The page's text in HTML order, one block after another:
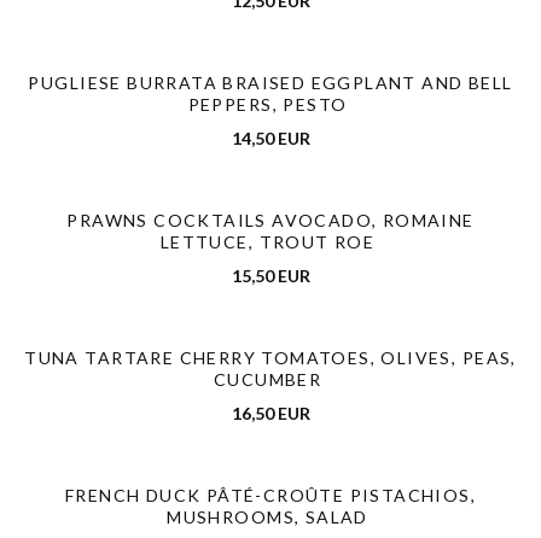
PUGLIESE BURRATA BRAISED EGGPLANT AND BELL
PEPPERS, PESTO
14,50 EUR
PRAWNS COCKTAILS AVOCADO, ROMAINE
LETTUCE, TROUT ROE
15,50 EUR
TUNA TARTARE CHERRY TOMATOES, OLIVES, PEAS,
CUCUMBER
16,50 EUR
FRENCH DUCK PÂTÉ-CROÛTE PISTACHIOS,
MUSHROOMS, SALAD